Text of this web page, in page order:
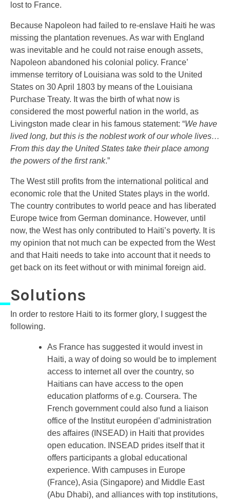
lost to France.
Because Napoleon had failed to re-enslave Haiti he was
missing the plantation revenues. As war with England
was inevitable and he could not raise enough assets,
Napoleon abandoned his colonial policy. France’
immense territory of Louisiana was sold to the United
States on 30 April 1803 by means of the Louisiana
Purchase Treaty. It was the birth of what now is
considered the most powerful nation in the world, as
Livingston made clear in his famous statement: “We have
lived long, but this is the noblest work of our whole lives…
From this day the United States take their place among
the powers of the first rank.”
The West still profits from the international political and
economic role that the United States plays in the world.
The country contributes to world peace and has liberated
Europe twice from German dominance. However, until
now, the West has only contributed to Haiti’s poverty. It is
my opinion that not much can be expected from the West
and that Haiti needs to take into account that it needs to
get back on its feet without or with minimal foreign aid.
Solutions
In order to restore Haiti to its former glory, I suggest the
following.
As France has suggested it would invest in
Haiti, a way of doing so would be to implement
access to internet all over the country, so
Haitians can have access to the open
education platforms of e.g. Coursera. The
French government could also fund a liaison
office of the Institut européen d’administration
des affaires (INSEAD) in Haiti that provides
open education. INSEAD prides itself that it
offers participants a global educational
experience. With campuses in Europe
(France), Asia (Singapore) and Middle East
(Abu Dhabi), and alliances with top institutions,